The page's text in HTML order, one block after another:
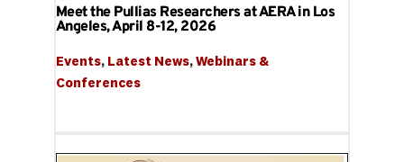
Meet the Pullias Researchers at AERA in Los
Angeles, April 8-12, 2026
Events, Latest News, Webinars &
Conferences